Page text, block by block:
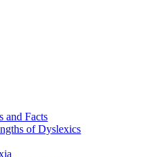
and Facts
of Dyslexics